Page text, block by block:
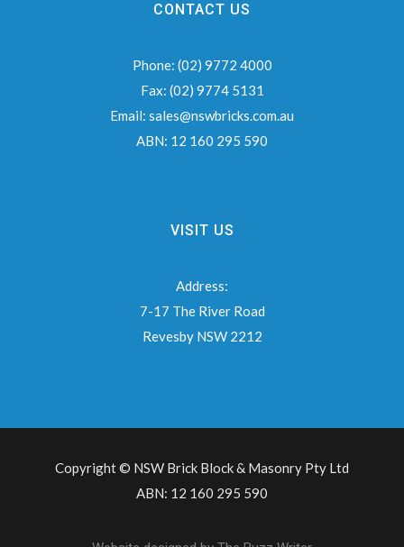
CONTACT US
Phone: (02) 9772 4000
Fax: (02) 9774 5131
Email: sales@nswbricks.com.au
ABN: 12 160 295 590
VISIT US
Address:
7-17 The River Road
Revesby NSW 2212
Copyright © NSW Brick Block & Masonry Pty Ltd
ABN: 12 160 295 590